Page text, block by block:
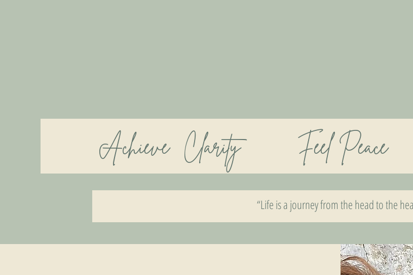
Achieve Clarity Feel Peace
“Life is a journey from the head to the